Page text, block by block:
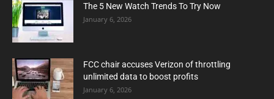
The 5 New Watch Trends To Try Now
January 6, 2026
FCC chair accuses Verizon of throttling
unlimited data to boost profits
January 6, 2026